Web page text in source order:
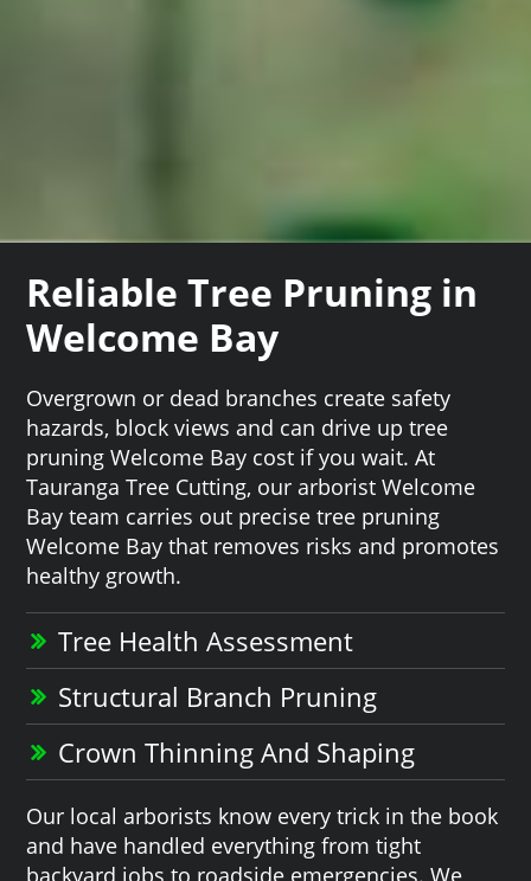
Reliable Tree Pruning in
Welcome Bay
Overgrown or dead branches create safety
hazards, block views and can drive up tree
pruning Welcome Bay cost if you wait. At
Tauranga Tree Cutting, our arborist Welcome
Bay team carries out precise tree pruning
Welcome Bay that removes risks and promotes
healthy growth.
Tree Health Assessment
Structural Branch Pruning
Crown Thinning And Shaping
Our local arborists know every trick in the book
and have handled everything from tight
backyard jobs to roadside emergencies. We